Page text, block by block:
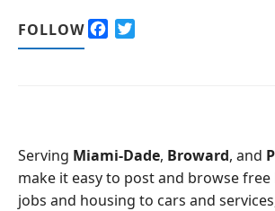
FOLLOW
o
k
Serving Miami-Dade, Broward, and
make it easy to post and browse free
jobs and housing to cars and